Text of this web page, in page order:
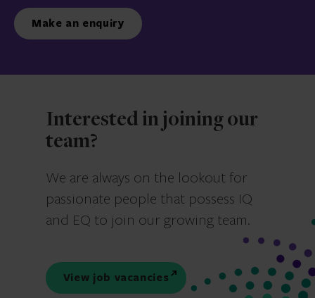
Make an enquiry
Interested in joining our
team?
We are always on the lookout for
passionate people that possess IQ
and EQ to join our growing team.
View job vacancies